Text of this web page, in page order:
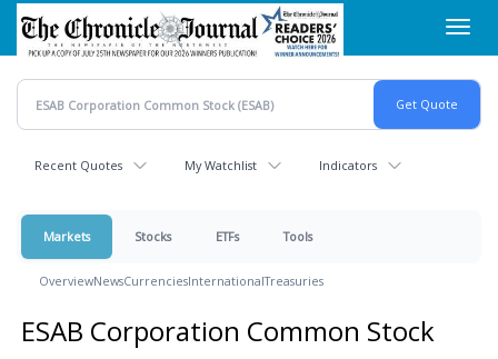
Skip
main
content
Recent Quotes My Watchlist Indicators
Markets Stocks ETFs Tools
OverviewNewsCurrenciesInternationalTreasuries
ESAB Corporation Common Stock